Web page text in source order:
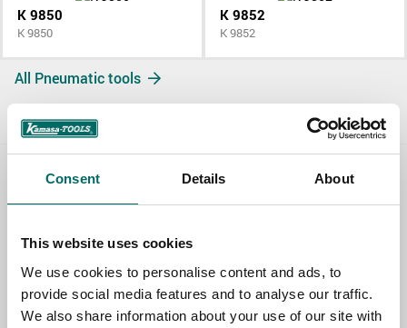
Consent Details About
This website uses cookies
We use cookies to personalise content and ads, to
provide social media features and to analyse our traffic.
We also share information about your use of our site with
K 9850
K 9850
K 9852
K 9852
All Pneumatic tools
Contact us
NAME